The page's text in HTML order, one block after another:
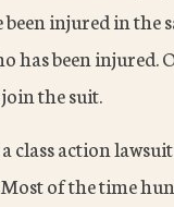
injured in the
has been injured.
the suit.
class action
of the time